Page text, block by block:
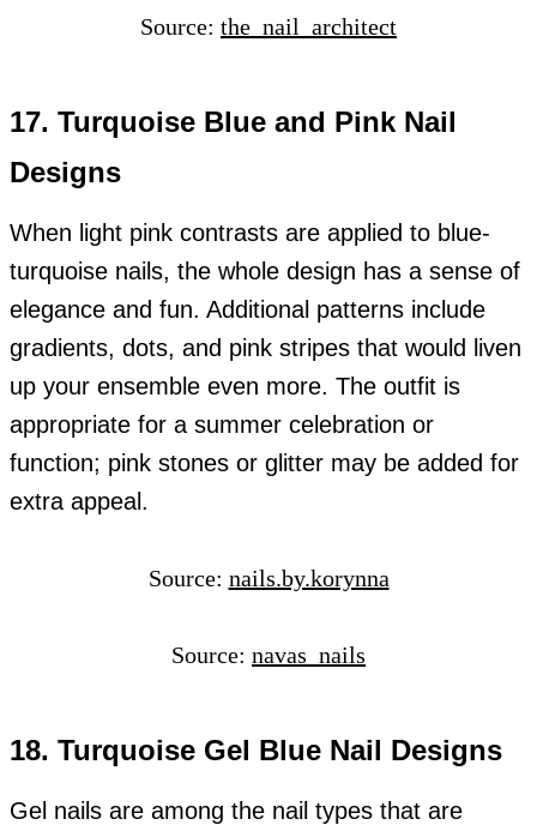
Source: the_nail_architect
17. Turquoise Blue and Pink Nail
Designs
When light pink contrasts are applied to blue-
turquoise nails, the whole design has a sense of
elegance and fun. Additional patterns include
gradients, dots, and pink stripes that would liven
up your ensemble even more. The outfit is
appropriate for a summer celebration or
function; pink stones or glitter may be added for
extra appeal.
Source: nails.by.korynna
Source: navas_nails
18. Turquoise Gel Blue Nail Designs
Gel nails are among the nail types that are